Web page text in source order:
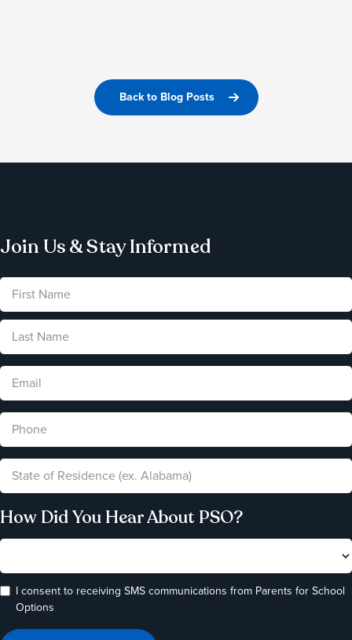
Back to Blog Posts
Join Us & Stay Informed
How Did You Hear About PSO?
I consent to receiving SMS communications from Parents for School
Options